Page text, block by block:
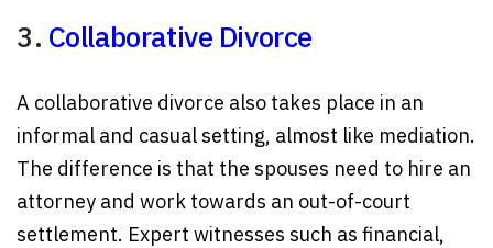
3. Collaborative Divorce
A collaborative divorce also takes place in an
informal and casual setting, almost like mediation.
The difference is that the spouses need to hire an
attorney and work towards an out-of-court
settlement. Expert witnesses such as financial,